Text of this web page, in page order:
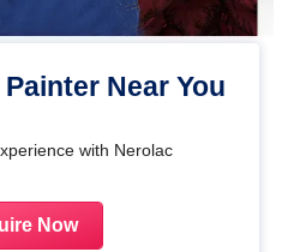
Near You
with Nerolac
Now